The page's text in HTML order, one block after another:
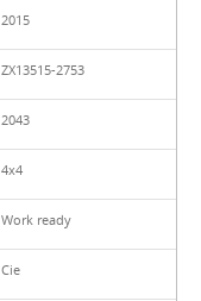
2015
ZX13515-2753
2043
4x4
Work ready
Cie